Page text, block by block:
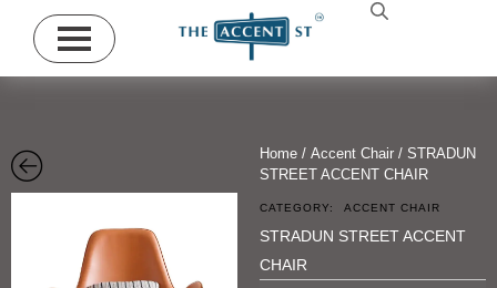
Home / Accent Chair / STRADUN
STREET ACCENT CHAIR
CATEGORY: ACCENT CHAIR
STRADUN STREET ACCENT
CHAIR